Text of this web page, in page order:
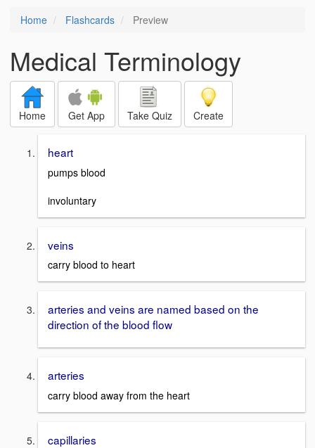
Home Flashcards Preview
Medical Terminology
Home Get App Take Quiz Create
heart
pumps blood
involuntary
veins
carry blood to heart
arteries and veins are named based on the
direction of the blood flow
arteries
carry blood away from the heart
capillaries